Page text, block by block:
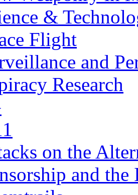
&
Flight
and
Research
on the
and